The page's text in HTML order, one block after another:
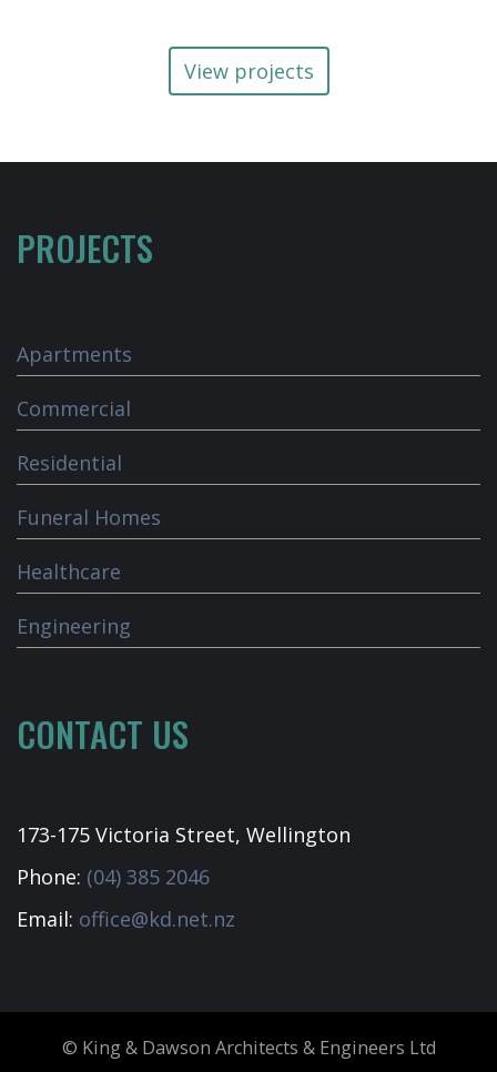
View projects
PROJECTS
Apartments
Commercial
Residential
Funeral Homes
Healthcare
Engineering
CONTACT US
173-175 Victoria Street, Wellington
Phone: (04) 385 2046
Email: office@kd.net.nz
© King & Dawson Architects & Engineers Ltd